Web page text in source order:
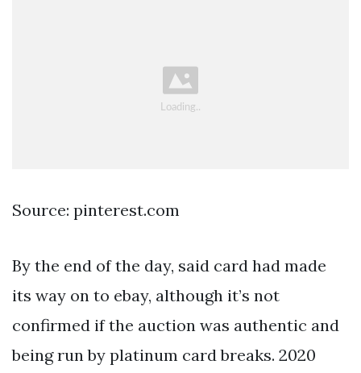
Source: pinterest.com
By the end of the day, said card had made
its way on to ebay, although it’s not
confirmed if the auction was authentic and
being run by platinum card breaks. 2020